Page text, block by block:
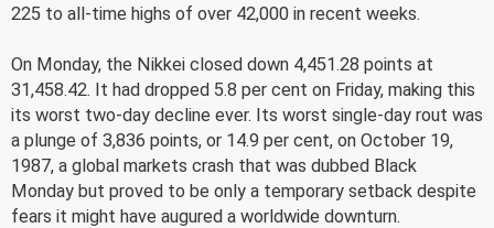
225 to all-time highs of over 42,000 in recent weeks.
On Monday, the Nikkei closed down 4,451.28 points at
31,458.42. It had dropped 5.8 per cent on Friday, making this
its worst two-day decline ever. Its worst single-day rout was
a plunge of 3,836 points, or 14.9 per cent, on October 19,
1987, a global markets crash that was dubbed Black
Monday but proved to be only a temporary setback despite
fears it might have augured a worldwide downturn.